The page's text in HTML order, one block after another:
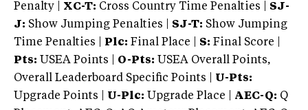
Penalty | XC-T: Cross Country Time Penalties | SJ-
J: Show Jumping Penalties | SJ-T: Show Jumping
Time Penalties |
Plc: Final Place | S: Final Score |
Pts: USEA Points | O-Pts: USEA Overall Points,
Overall Leaderboard Specific Points | U-Pts:
Upgrade Points | U-Plc: Upgrade Place | AEC-Q: Q